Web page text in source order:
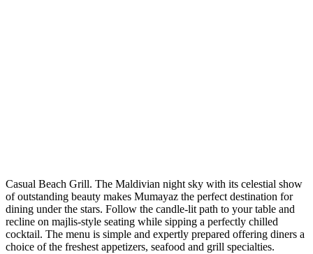
Casual Beach Grill. The Maldivian night sky with its celestial show
of outstanding beauty makes Mumayaz the perfect destination for
dining under the stars. Follow the candle-lit path to your table and
recline on majlis-style seating while sipping a perfectly chilled
cocktail. The menu is simple and expertly prepared offering diners a
choice of the freshest appetizers, seafood and grill specialties.